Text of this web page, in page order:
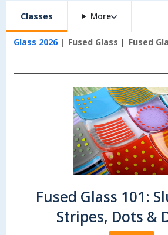
Classes More
Glass 2026 Fused Glass Fused
Fused Glass 101:
Stripes, Dots &